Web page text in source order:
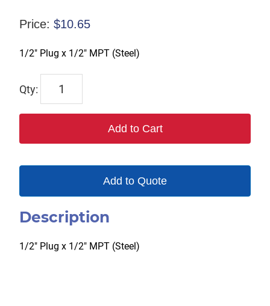
Price: $10.65
1/2″ Plug x 1/2″ MPT (Steel)
S
Add to Cart
Add to Quote
Description
1/2″ Plug x 1/2″ MPT (Steel)